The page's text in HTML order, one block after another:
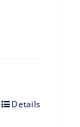
Details